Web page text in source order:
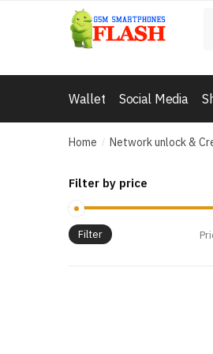
Wallet Social Media
Home / Network unlock &
Filter by price
Filter